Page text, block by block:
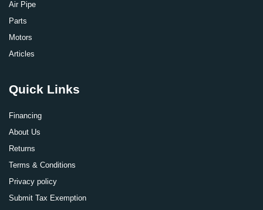
Air Pipe
Parts
Motors
Articles
Quick Links
Financing
About Us
Returns
Terms & Conditions
Privacy policy
Submit Tax Exemption